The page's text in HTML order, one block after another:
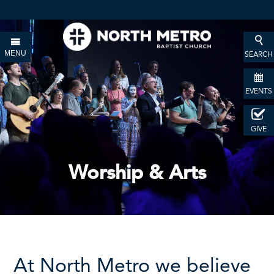
MENU SEARCH
EVENTS
GIVE
Worship & Arts
At North Metro we believe